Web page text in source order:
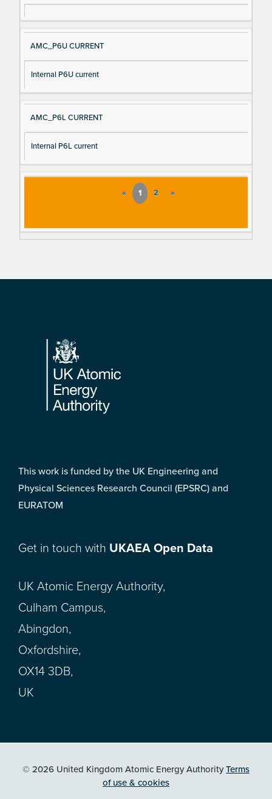
AMC_P6U CURRENT
Internal P6U current
AMC_P6L CURRENT
Internal P6L current
« 1 2 »
Footer
This work is funded by the UK Engineering and
Physical Sciences Research Council (EPSRC) and
EURATOM
Get in touch with UKAEA Open Data
UK Atomic Energy Authority,
Culham Campus,
Abingdon,
Oxfordshire,
OX14 3DB,
UK
© 2026 United Kingdom Atomic Energy AuthorityTerms
of use & cookies